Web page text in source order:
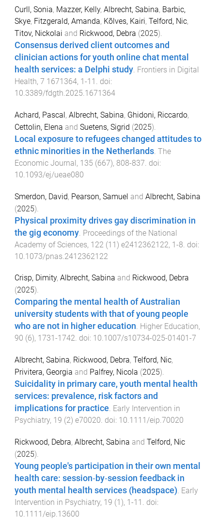
Curll, Sonia, Mazzer, Kelly, Albrecht, Sabina, Barbic,
Skye, Fitzgerald, Amanda, Kõlves, Kairi, Telford, Nic,
Titov, Nickolai and Rickwood, Debra (2025).
Consensus derived client outcomes and
clinician actions for youth online chat mental
health services: a Delphi study. Frontiers in Digital
Health, 7 1671364, 1-11 . doi:
10.3389/fdgth.2025.1671364
Achard, Pascal, Albrecht, Sabina, Ghidoni, Riccardo,
Cettolin, Elena and Suetens, Sigrid (2025).
Local exposure to refugees changed attitudes to
ethnic minorities in the Netherlands The
Economic Journal, 135 (667), 808-837 . doi:
10.1093/ej/ueae080
Smerdon, David, Pearson, Samuel and Albrecht, Sabina
(2025).
Physical proximity drives gay discrimination in
the gig economy Proceedings of the National
Academy of Sciences, 122 (11) e2412362122, 1-8 . doi:
10.1073/pnas.2412362122
Crisp, Dimity, Albrecht, Sabina and Rickwood, Debra
(2025).
Comparing the mental health of Australian
university students with that of young people
who are not in higher education. Higher Education,
90 (6), 1731 -1742. doi: 10.1007/s10734-025-01401-7
Albrecht, Sabina, Rickwood, Debra, Telford, Nic,
Privitera, Georgia and Palfrey, Nicola (2025).
Suicidality in primary care, youth mental health
services: prevalence, risk factors and
implications for practice. Early Intervention in
Psychiatry, 19 (2) e70020. doi: 10.1111/eip.70020
Rickwood, Debra, Albrecht, Sabina and Telford, Nic
(2025).
Young people's participation in their own mental
health care: session‐by‐session feedback in
youth mental health services (headspace). Early
Intervention in Psychiatry, 19 (1), 1-11 . doi:
10.1111/eip.13600